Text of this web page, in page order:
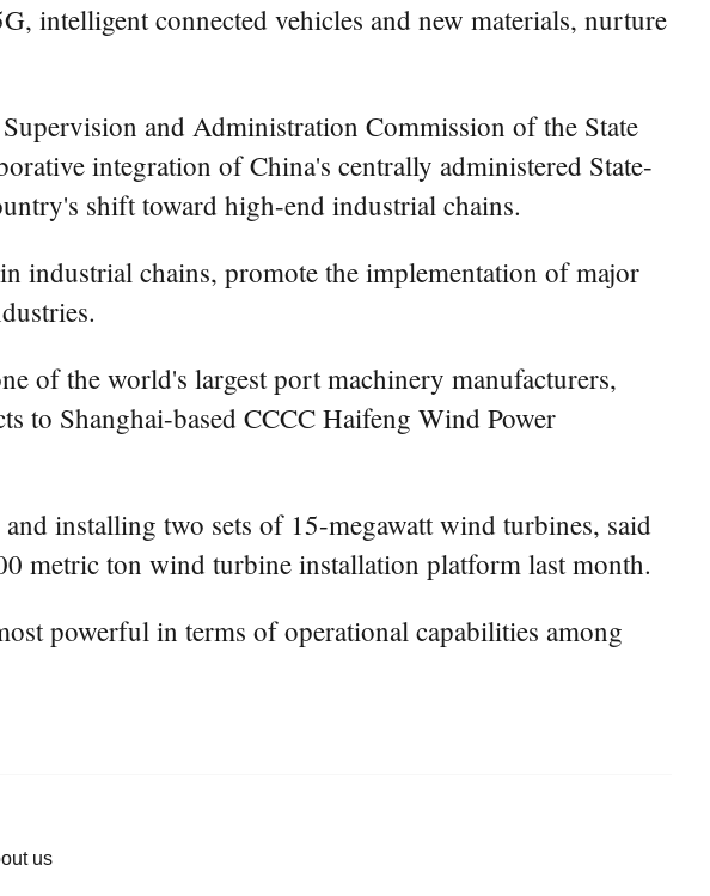
intelligent connected vehicles and new materials, nurture
and Administration Commission of the State
integration of China's centrally administered State-
shift toward high-end industrial chains.
industrial chains, promote the implementation of major
of the world's largest port machinery manufacturers,
to Shanghai-based CCCC Haifeng Wind Power
installing two sets of 15-megawatt wind turbines, said
metric ton wind turbine installation platform last month.
powerful in terms of operational capabilities among
us